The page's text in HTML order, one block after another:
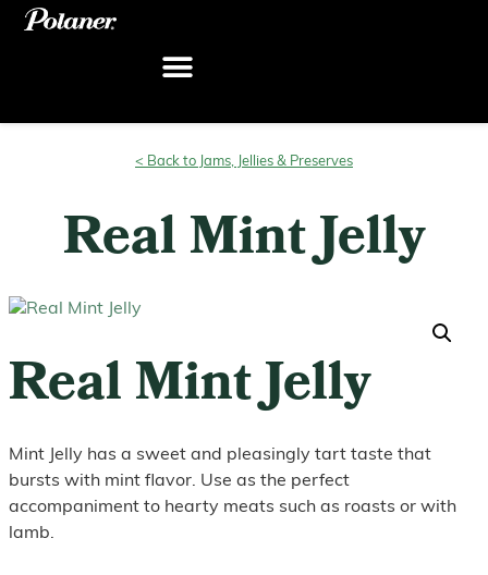
Skip
< Back to Jams, Jellies & Preserves
Real Mint Jelly
Real Mint Jelly
Mint Jelly has a sweet and pleasingly tart taste that
bursts with mint flavor. Use as the perfect
accompaniment to hearty meats such as roasts or with
lamb.